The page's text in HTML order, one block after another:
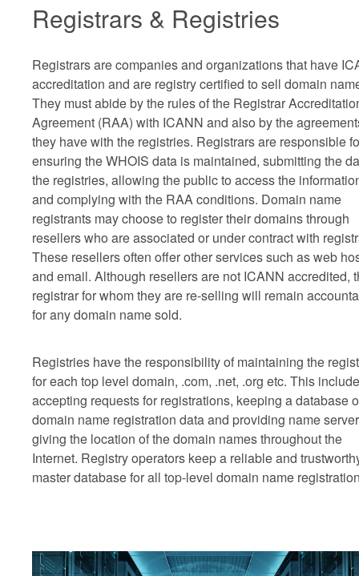
Registrars & Registries
Registrars are companies and organizations that have
accreditation and are registry certified to sell domain
They must abide by the rules of the Registrar
Agreement (RAA) with ICANN and also by the
they have with the registries. Registrars are responsible
ensuring the WHOIS data is maintained, submitting the
the registries, allowing the public to access the
and complying with the RAA conditions. Domain name
registrants may choose to register their domains through
resellers who are associated or under contract with
These resellers often offer other services such as web
and email. Although resellers are not ICANN accredited,
registrar for whom they are re-selling will remain
for any domain name sold.
Registries have the responsibility of maintaining the
for each top level domain, .com, .net, .org etc. This
accepting requests for registrations, keeping a database
domain name registration data and providing name
giving the location of the domain names throughout the
Internet. Registry operators keep a reliable and
master database for all top-level domain name